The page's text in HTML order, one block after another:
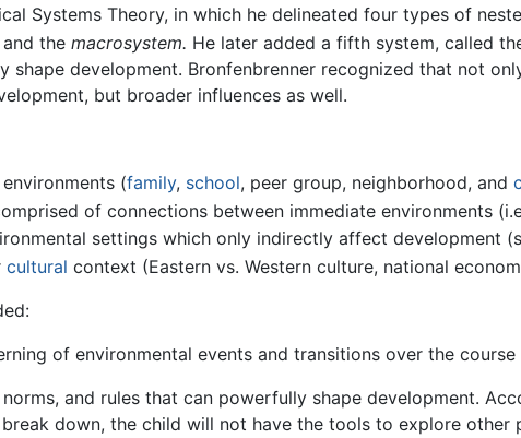
Systems Theory, in which he delineated four types of
and the macrosystem. He later added a fifth system, called
shape development. Bronfenbrenner recognized that not
but broader influences as well.
(family, school, peer group, neighborhood, and
of connections between immediate environments
settings which only indirectly affect development
cultural context (Eastern vs. Western culture, national
of environmental events and transitions over the
and rules that can powerfully shape development.
down, the child will not have the tools to explore